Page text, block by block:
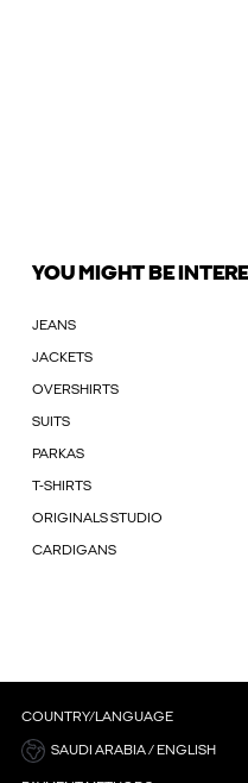
YOU MIGHT BE
JEANS
JACKETS
OVERSHIRTS
SUITS
PARKAS
T-SHIRTS
ORIGINALS STUDIO
CARDIGANS
COUNTRY/LANGUAGE
SAUDI ARABIA / ENGLISH